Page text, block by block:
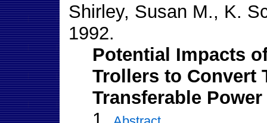
Shirley, Susan M., K.
1992.
Potential Impacts
Trollers to Convert
Transferable